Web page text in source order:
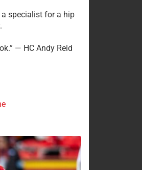
specialist for a hip
— HC Andy Reid